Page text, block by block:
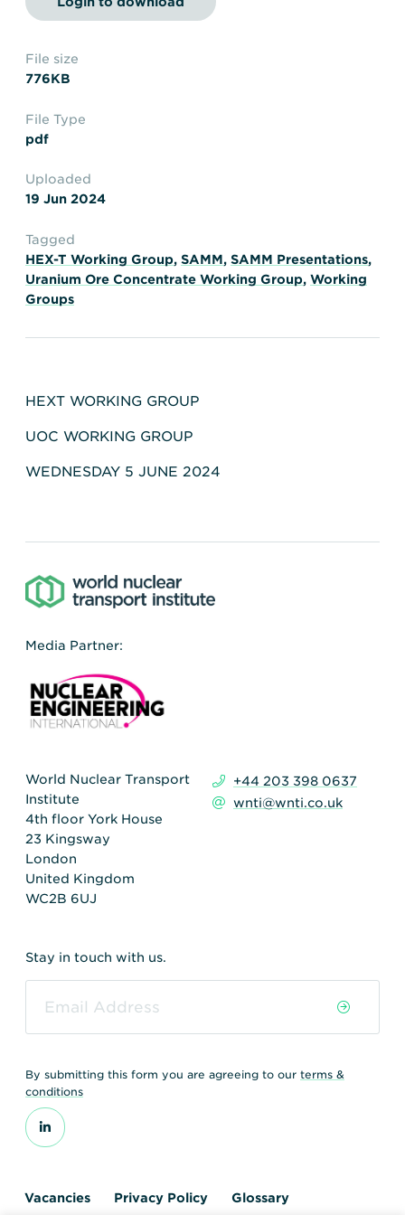
Transportation
Insurance
Shipments
File size
776KB
File Type
pdf
Uploaded
19 Jun 2024
Tagged
HEX-T Working Group, SAMM, SAMM Presentations,
Uranium Ore Concentrate Working Group, Working
Groups
HEXT WORKING GROUP
UOC WORKING GROUP
WEDNESDAY 5 JUNE 2024
Media Partner:
World Nuclear Transport
Institute
4th floor York House
23 Kingsway
London
United Kingdom
WC2B 6UJ
+44 203 398 0637
wnti@wnti.co.uk
Stay in touch with us.
By submitting this form you are agreeing to our terms &
conditions
Vacancies Privacy Policy Glossary